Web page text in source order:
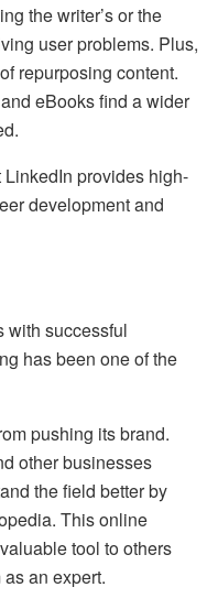
the writer’s or the
user problems. Plus,
repurposing content.
eBooks find a wider
provides high-
development and
with successful
has been one of the
pushing its brand.
other businesses
the field better by
This online
tool to others
an expert.